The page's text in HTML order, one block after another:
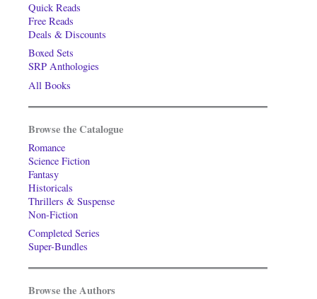
Quick Reads
Free Reads
Deals & Discounts
Boxed Sets
SRP Anthologies
All Books
Browse the Catalogue
Romance
Science Fiction
Fantasy
Historicals
Thrillers & Suspense
Non-Fiction
Completed Series
Super-Bundles
Browse the Authors